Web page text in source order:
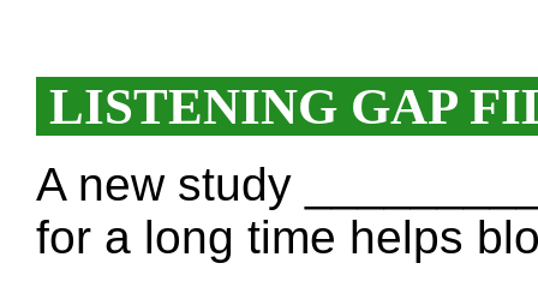
LISTENING GAP
A new study
for a long time helps